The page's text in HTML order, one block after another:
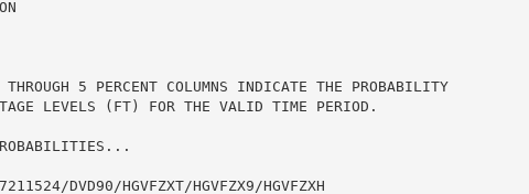
5 PERCENT COLUMNS INDICATE THE PROBABILITY
LEVELS (FT) FOR THE VALID TIME PERIOD.
DVD90/HGVFZXT/HGVFZX9/HGVFZXH